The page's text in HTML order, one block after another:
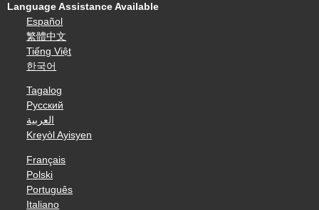
Language Assistance Available
Español
繁體中文
Tiếng Việt
한국어
Tagalog
Русский
العربية
Kreyòl Ayisyen
Français
Polski
Português
Italiano